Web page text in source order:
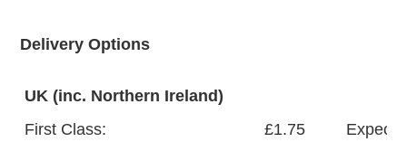
ABOUT US
Delivery Options
UK (inc. Northern Ireland)
First Class:
£1.75